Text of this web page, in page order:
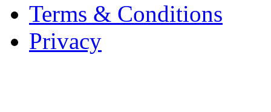
Terms & Conditions
Privacy